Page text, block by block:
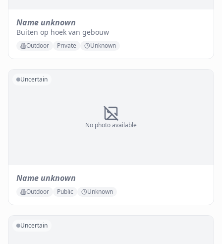
Name unknown
Buiten op hoek van gebouw
Outdoor Private Unknown
No photo available
Uncertain
Name unknown
Outdoor Public Unknown
Uncertain